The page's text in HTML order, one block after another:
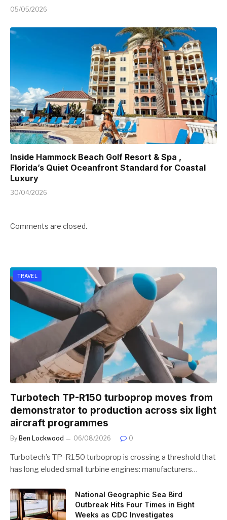
05/05/2026
Inside Hammock Beach Golf Resort & Spa ,
Florida’s Quiet Oceanfront Standard for Coastal
Luxury
30/04/2026
Comments are closed.
TRAVEL
Turbotech TP-R150 turboprop moves from
demonstrator to production across six light
aircraft programmes
By Ben Lockwood 06/08/2026 0
Turbotech’s TP-R150 turboprop is crossing a threshold that
has long eluded small turbine engines: manufacturers…
National Geographic Sea Bird
Outbreak Hits Four Times in Eight
Weeks as CDC Investigates